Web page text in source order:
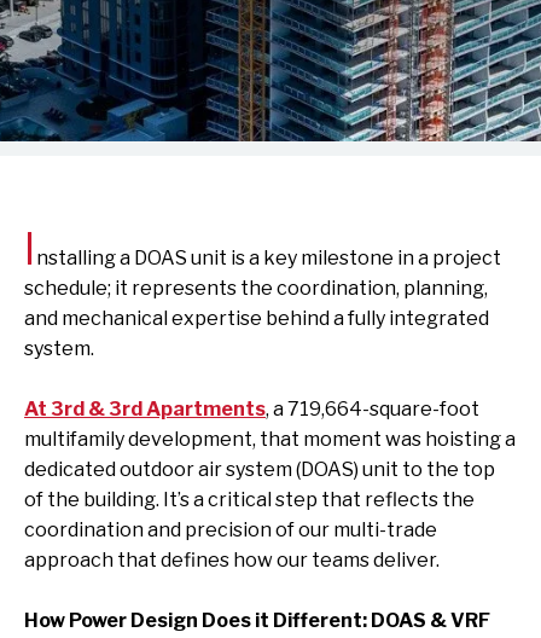
I nstalling a DOAS unit is a key milestone in a project
schedule; it represents the coordination, planning,
and mechanical expertise behind a fully integrated
system.
At 3rd & 3rd Apartments, a 719,664-square-foot
multifamily development, that moment was hoisting a
dedicated outdoor air system (DOAS) unit to the top
of the building. It’s a critical step that reflects the
coordination and precision of our multi-trade
approach that defines how our teams deliver.
How Power Design Does it Different: DOAS & VRF